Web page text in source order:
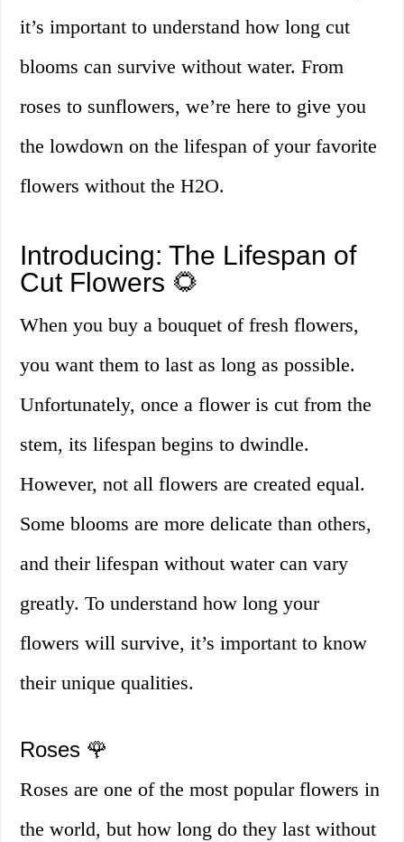
it’s important to understand how long cut
blooms can survive without water. From
roses to sunflowers, we’re here to give you
the lowdown on the lifespan of your favorite
flowers without the H2O.
Introducing: The Lifespan of
Cut Flowers 🌻
When you buy a bouquet of fresh flowers,
you want them to last as long as possible.
Unfortunately, once a flower is cut from the
stem, its lifespan begins to dwindle.
However, not all flowers are created equal.
Some blooms are more delicate than others,
and their lifespan without water can vary
greatly. To understand how long your
flowers will survive, it’s important to know
their unique qualities.
Roses 🌹
Roses are one of the most popular flowers in
the world, but how long do they last without